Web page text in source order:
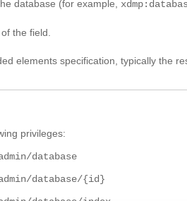
database (for example,
the field.
elements specification, typically the
privileges:
database
database/{id}